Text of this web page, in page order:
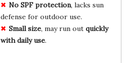
No SPF protection, lacks sun
defense for outdoor use.
Small size, may run out quickly
with daily use.